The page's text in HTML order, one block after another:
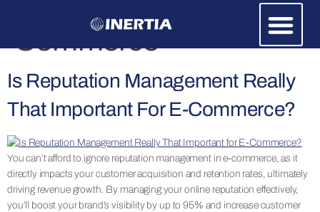
Category:E-
Commerce
Is Reputation Management Really
That Important For E-Commerce?
You can’t afford to ignore reputation management in e-commerce, as it
directly impacts your customer acquisition and retention rates, ultimately
driving revenue growth. By managing your online reputation effectively,
you’ll boost your brand’s visibility by up to 95% and increase customer